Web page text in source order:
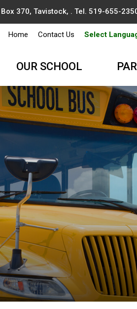
370, Tavistock, . Tel. 519-655-
Home Contact Us Select
OUR SCHOOL